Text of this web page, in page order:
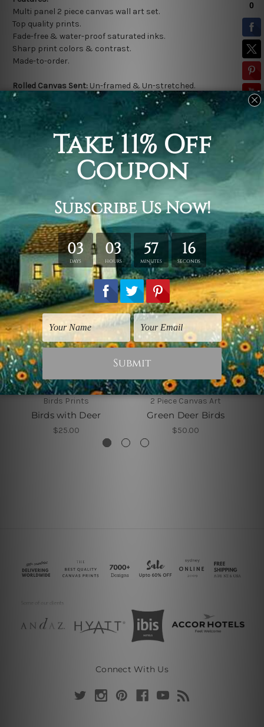
Multi panel 2 piece canvas wall art set.
Top quality prints.
Fade-free & water-proof saturated inks.
Sharp print colors & contrast.
Made-to-order.
Rolled Canvas Sent: Un-framed & Un-stretched.
* Extra canvas is provided for easy stretching & framing.
Stretched Canvas Sent:
Gallery wrapped over a solid wooden
frame (Ready-To-Hang).
* Outer frame border is not included in stretched canvas
Related Products
Birds Prints
Birds with Deer
$25.00
2 Piece Canvas Art
Green Deer Birds
$50.00
Connect With Us